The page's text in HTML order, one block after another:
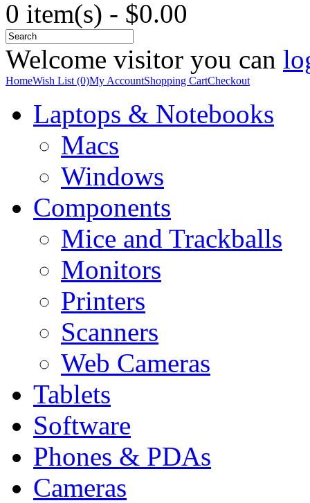
0 item(s) - $0.00
Welcome visitor you can
HomeWish List (0)My AccountShopping CartCheckout
Laptops & Notebooks
Macs
Windows
Components
Mice and Trackballs
Monitors
Printers
Scanners
Web Cameras
Tablets
Software
Phones & PDAs
Cameras